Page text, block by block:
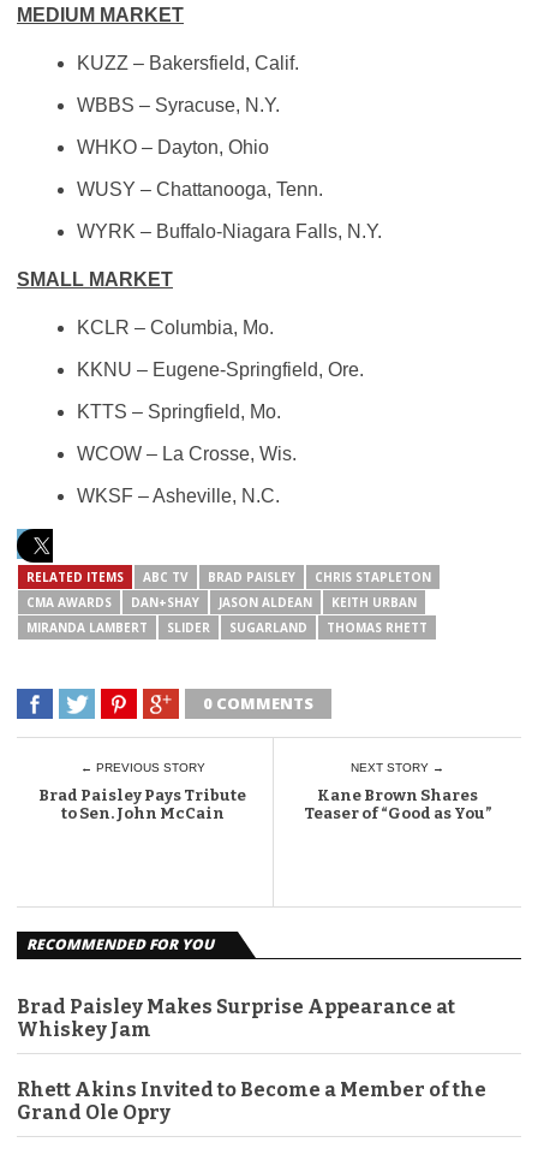
MEDIUM MARKET
KUZZ – Bakersfield, Calif.
WBBS – Syracuse, N.Y.
WHKO – Dayton, Ohio
WUSY – Chattanooga, Tenn.
WYRK – Buffalo-Niagara Falls, N.Y.
SMALL MARKET
KCLR – Columbia, Mo.
KKNU – Eugene-Springfield, Ore.
KTTS – Springfield, Mo.
WCOW – La Crosse, Wis.
WKSF – Asheville, N.C.
RELATED ITEMS ABC TV BRAD PAISLEY
CHRIS STAPLETON
CMA AWARDS
DAN+SHAY JASON ALDEAN
KEITH URBAN
MIRANDA LAMBERT
SLIDER SUGARLAND THOMAS RHETT
0 COMMENTS
← PREVIOUS STORY
Brad Paisley Pays Tribute
to Sen. John McCain
NEXT STORY →
Kane Brown Shares
Teaser of “Good as You”
RECOMMENDED FOR YOU
Brad Paisley Makes Surprise Appearance at
Whiskey Jam
Rhett Akins Invited to Become a Member of the
Grand Ole Opry